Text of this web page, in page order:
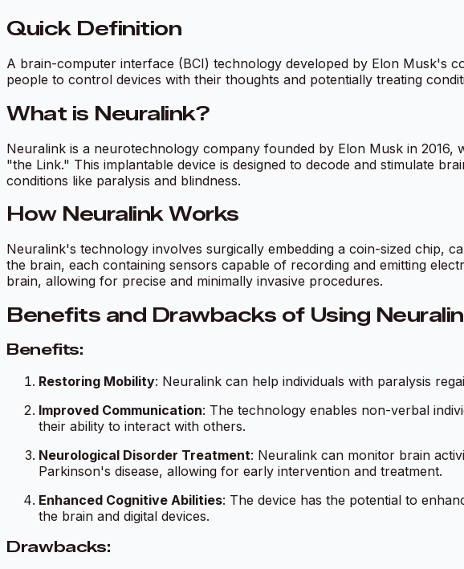
Quick Definition
A brain-computer interface (BCI) technology developed by Elon Musk's
people to control devices with their thoughts and potentially treating
What is Neuralink?
Neuralink is a neurotechnology company founded by Elon Musk in
"the Link." This implantable device is designed to decode and stimulate
conditions like paralysis and blindness.
How Neuralink Works
Neuralink's technology involves surgically embedding a coin-sized chip,
the brain, each containing sensors capable of recording and emitting
brain, allowing for precise and minimally invasive procedures.
Benefits and Drawbacks of Using
Benefits:
Restoring Mobility: Neuralink can help individuals with paralysis
Improved Communication: The technology enables non-verbal
their ability to interact with others.
Neurological Disorder Treatment: Neuralink can monitor brain
Parkinson's disease, allowing for early intervention and treatment.
Enhanced Cognitive Abilities: The device has the potential to
the brain and digital devices.
Drawbacks: